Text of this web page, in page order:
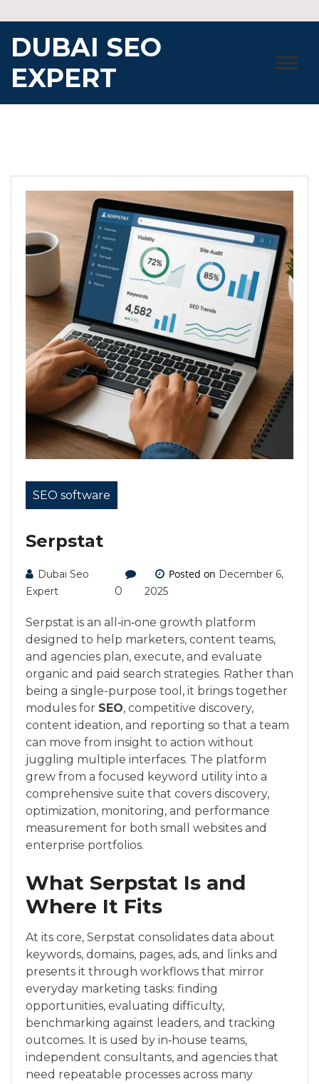
to
content
DUBAI SEO
EXPERT
SEO software
Serpstat
Dubai Seo
Expert
0
Posted on December 6,
2025
Serpstat is an all‑in‑one growth platform
designed to help marketers, content teams,
and agencies plan, execute, and evaluate
organic and paid search strategies. Rather than
being a single-purpose tool, it brings together
modules for SEO, competitive discovery,
content ideation, and reporting so that a team
can move from insight to action without
juggling multiple interfaces. The platform
grew from a focused keyword utility into a
comprehensive suite that covers discovery,
optimization, monitoring, and performance
measurement for both small websites and
enterprise portfolios.
What Serpstat Is and
Where It Fits
At its core, Serpstat consolidates data about
keywords, domains, pages, ads, and links and
presents it through workflows that mirror
everyday marketing tasks: finding
opportunities, evaluating difficulty,
benchmarking against leaders, and tracking
outcomes. It is used by in‑house teams,
independent consultants, and agencies that
need repeatable processes across many